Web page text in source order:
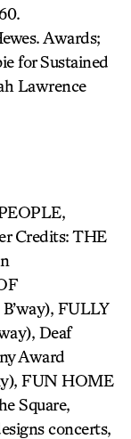
Awards;
for Sustained
Lawrence
Credits: THE
FULLY
Deaf
Award
FUN HOME
Square,
concerts,